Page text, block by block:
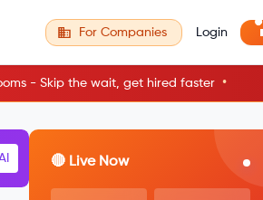
For Companies Login
wait, get hired faster • 🔴
🔴 Live Now